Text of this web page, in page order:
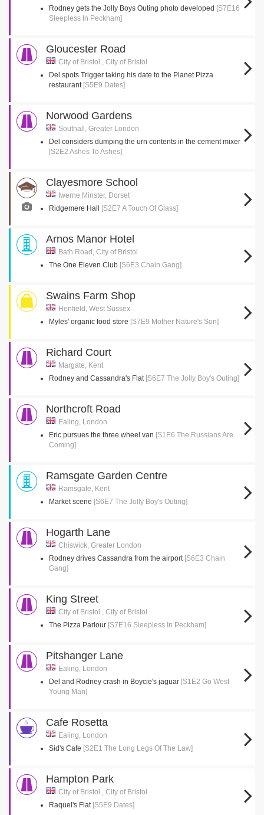
Rodney gets the Jolly Boys Outing photo developed [S7E16
Sleepless In Peckham]
Gloucester Road
City of Bristol , City of Bristol
Del spots Trigger taking his date to the Planet Pizza
restaurant [S5E9 Dates]
Norwood Gardens
Southall, Greater London
Del considers dumping the urn contents in the cement mixer
[S2E2 Ashes To Ashes]
Clayesmore School
Iwerne Minster, Dorset
Ridgemere Hall
[S2E7 A Touch Of Glass]
Arnos Manor Hotel
Bath Road, City of Bristol
The One Eleven Club [S6E3 Chain Gang]
Swains Farm Shop
Henfield, West Sussex
Myles' organic food store [S7E9 Mother Nature's Son]
Richard Court
Margate, Kent
Rodney and Cassandra's Flat [S6E7 The Jolly Boy's Outing]
Northcroft Road
Ealing, London
Eric pursues the three wheel van [S1E6 The Russians Are
Coming]
Ramsgate Garden Centre
Ramsgate, Kent
Market scene [S6E7 The Jolly Boy's Outing]
Hogarth Lane
Chiswick, Greater London
Rodney drives Cassandra from the airport [S6E3 Chain
Gang]
King Street
City of Bristol , City of Bristol
The Pizza Parlour [S7E16 Sleepless In Peckham]
Pitshanger Lane
Ealing, London
Del and Rodney crash in Boycie's jaguar [S1E2 Go West
Young Man]
Cafe Rosetta
Ealing, London
Sid's Cafe [S2E1 The Long Legs Of The Law]
Hampton Park
City of Bristol , City of Bristol
Raquel's Flat [S5E9 Dates]